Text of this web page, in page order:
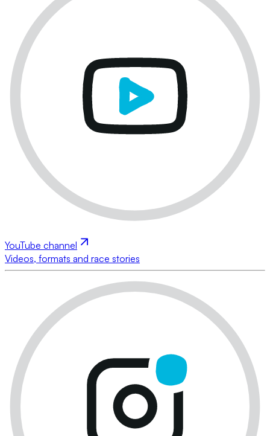
YouTube channel
Videos, formats and race stories